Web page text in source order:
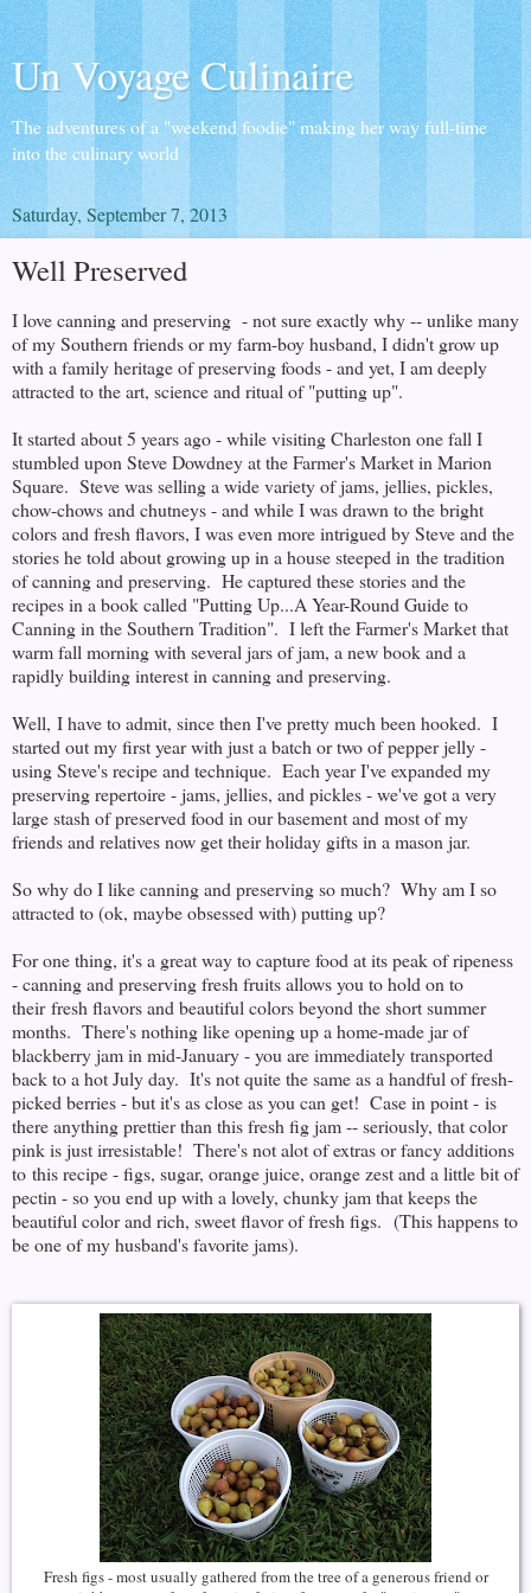
Un Voyage Culinaire
The adventures of a "weekend foodie" making her way full-time
into the culinary world
Saturday, September 7, 2013
Well Preserved
I love canning and preserving - not sure exactly why -- unlike many
of my Southern friends or my farm-boy husband, I didn't grow up
with a family heritage of preserving foods - and yet, I am deeply
attracted to the art, science and ritual of "putting up".
It started about 5 years ago - while visiting Charleston one fall I
stumbled upon Steve Dowdney at the Farmer's Market in Marion
Square. Steve was selling a wide variety of jams, jellies, pickles,
chow-chows and chutneys - and while I was drawn to the bright
colors and fresh flavors, I was even more intrigued by Steve and the
stories he told about growing up in a house steeped in the tradition
of canning and preserving. He captured these stories and the
recipes in a book called "Putting Up...A Year-Round Guide to
Canning in the Southern Tradition". I left the Farmer's Market that
warm fall morning with several jars of jam, a new book and a
rapidly building interest in canning and preserving.
Well, I have to admit, since then I've pretty much been hooked. I
started out my first year with just a batch or two of pepper jelly -
using Steve's recipe and technique. Each year I've expanded my
preserving repertoire - jams, jellies, and pickles - we've got a very
large stash of preserved food in our basement and most of my
friends and relatives now get their holiday gifts in a mason jar.
So why do I like canning and preserving so much? Why am I so
attracted to (ok, maybe obsessed with) putting up?
For one thing, it's a great way to capture food at its peak of ripeness
- canning and preserving fresh fruits allows you to hold on to
their fresh flavors and beautiful colors beyond the short summer
months. There's nothing like opening up a home-made jar of
blackberry jam in mid-January - you are immediately transported
back to a hot July day. It's not quite the same as a handful of fresh-
picked berries - but it's as close as you can get! Case in point - is
there anything prettier than this fresh fig jam -- seriously, that color
pink is just irresistable! There's not alot of extras or fancy additions
to this recipe - figs, sugar, orange juice, orange zest and a little bit of
pectin - so you end up with a lovely, chunky jam that keeps the
beautiful color and rich, sweet flavor of fresh figs. (This happens to
be one of my husband's favorite jams).
Fresh figs - most usually gathered from the tree of a generous friend or